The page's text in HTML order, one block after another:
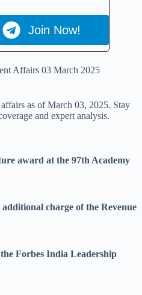
Join Now!
Affairs 03 March 2025
as of March 03, 2025. Stay
and expert analysis.
award at the 97th Academy
charge of the Revenue
Forbes India Leadership